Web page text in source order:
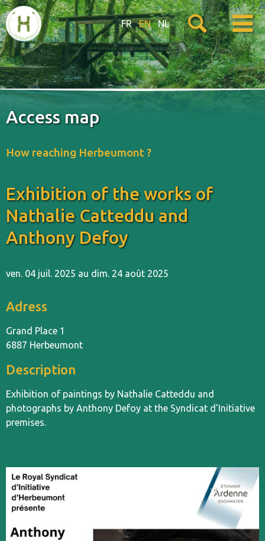
FR EN NL
Access map
How reaching Herbeumont ?
Exhibition of the works of
Nathalie Catteddu and
Anthony Defoy
ven. 04 juil. 2025 au dim. 24 août 2025
Adress
Grand Place 1
6887 Herbeumont
Description
Exhibition of paintings by Nathalie Catteddu and
photographs by Anthony Defoy at the Syndicat d'Initiative
premises.